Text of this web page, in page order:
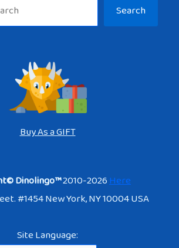
Search
Buy As a GIFT
Dinolingo™2010-2026Here
#1454 New York, NY 10004 USA
Site Language: